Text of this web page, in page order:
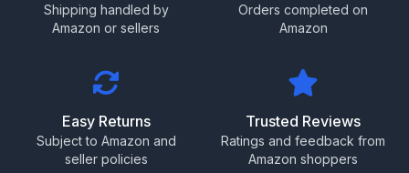
Shipping handled by
Amazon or sellers
Orders completed on
Amazon
Easy Returns
Subject to Amazon and
seller policies
Trusted Reviews
Ratings and feedback from
Amazon shoppers